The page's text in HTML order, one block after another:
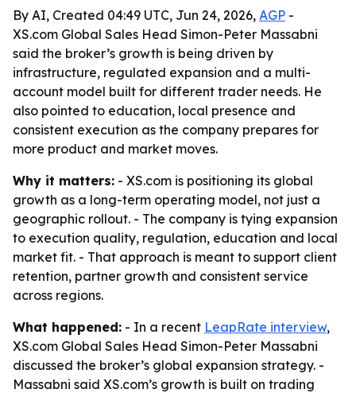
By AI, Created 04:49 UTC, Jun 24, 2026, AGP -
XS.com Global Sales Head Simon-Peter Massabni
said the broker’s growth is being driven by
infrastructure, regulated expansion and a multi-
account model built for different trader needs. He
also pointed to education, local presence and
consistent execution as the company prepares for
more product and market moves.
Why it matters: - XS.com is positioning its global
growth as a long-term operating model, not just a
geographic rollout. - The company is tying expansion
to execution quality, regulation, education and local
market fit. - That approach is meant to support client
retention, partner growth and consistent service
across regions.
What happened: - In a recent LeapRate interview,
XS.com Global Sales Head Simon-Peter Massabni
discussed the broker’s global expansion strategy. -
Massabni said XS.com’s growth is built on trading